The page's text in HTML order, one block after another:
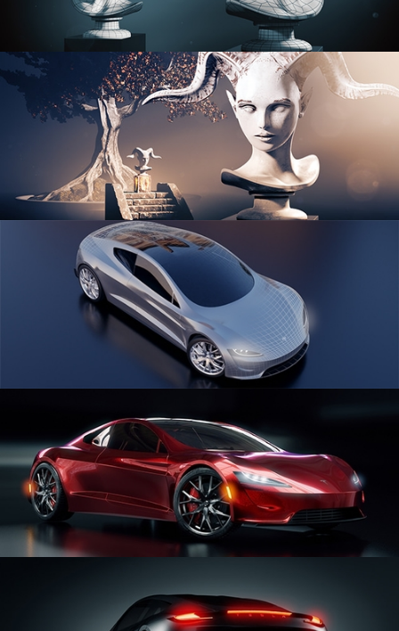
ORGANIC MODELING
SCULPTING
CAR SERIES VOL 1
CAR SERIES VOL 2